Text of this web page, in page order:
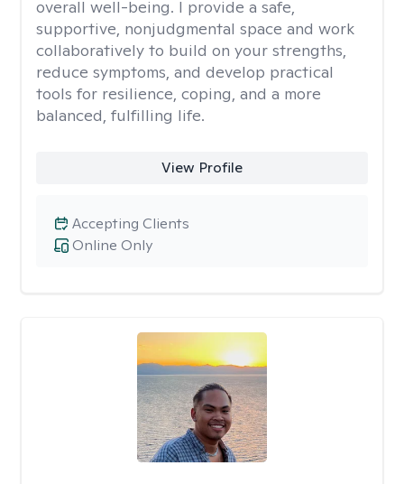
overall well-being. I provide a safe,
supportive, nonjudgmental space and work
collaboratively to build on your strengths,
reduce symptoms, and develop practical
tools for resilience, coping, and a more
balanced, fulfilling life.
View Profile
Online Only
Accepting Clients